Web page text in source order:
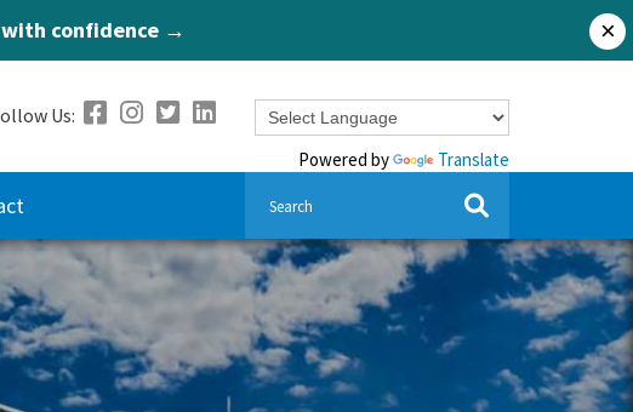
confidence → ×
Us:
Powered by Translate